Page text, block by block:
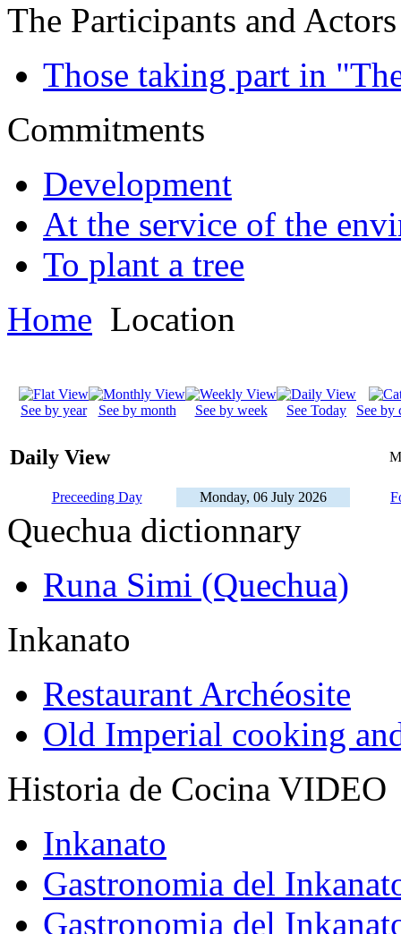
The Participants and Actors
Those taking part in
Commitments
Development
At the service of the
To plant a tree
Home Location
See by year See by month See by week See Today See by
Daily View
Preceeding Day Monday, 06 July 2026
Quechua dictionnary
Runa Simi (Quechua)
Inkanato
Restaurant Archéosite
Old Imperial cooking
Historia de Cocina VIDEO
Inkanato
Gastronomia del
Gastronomia del